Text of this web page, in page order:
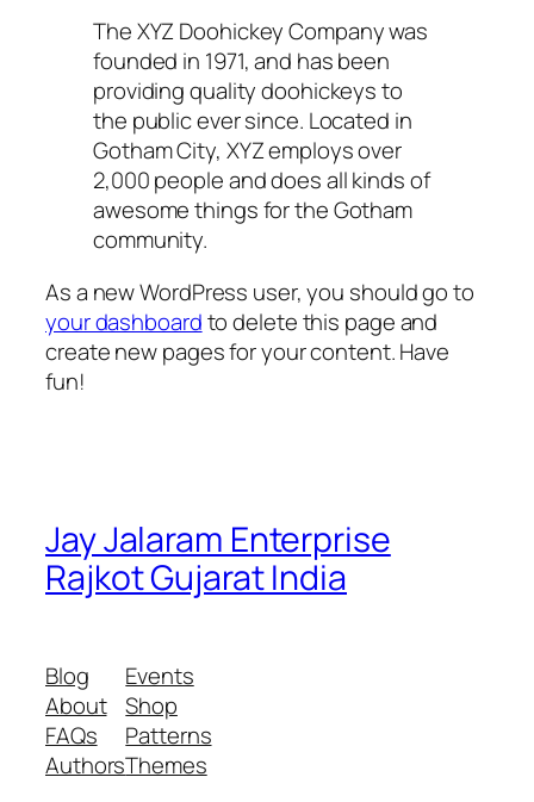
The XYZ Doohickey Company was
founded in 1971, and has been
providing quality doohickeys to
the public ever since. Located in
Gotham City, XYZ employs over
2,000 people and does all kinds of
awesome things for the Gotham
community.
As a new WordPress user, you should go to
your dashboardto delete this page and
create new pages for your content. Have
fun!
Jay Jalaram Enterprise
Rajkot Gujarat India
Blog
About
FAQs
Authors
Events
Shop
Patterns
Themes